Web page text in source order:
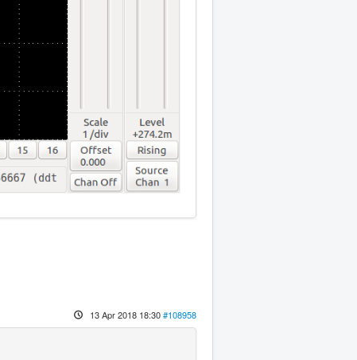
13 Apr 2018 18:30#108958